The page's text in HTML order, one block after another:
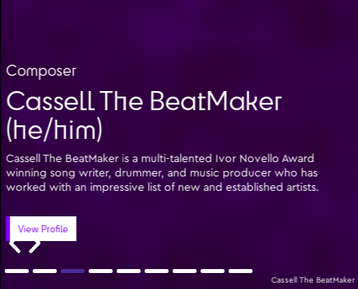
Cassell The BeatMaker
Composer
Cassell The BeatMaker
(he/him)
Cassell The BeatMaker is a multi-talented Ivor Novello Award
winning song writer, drummer, and music producer who has
worked with an impressive list of new and established artists.
View Profile